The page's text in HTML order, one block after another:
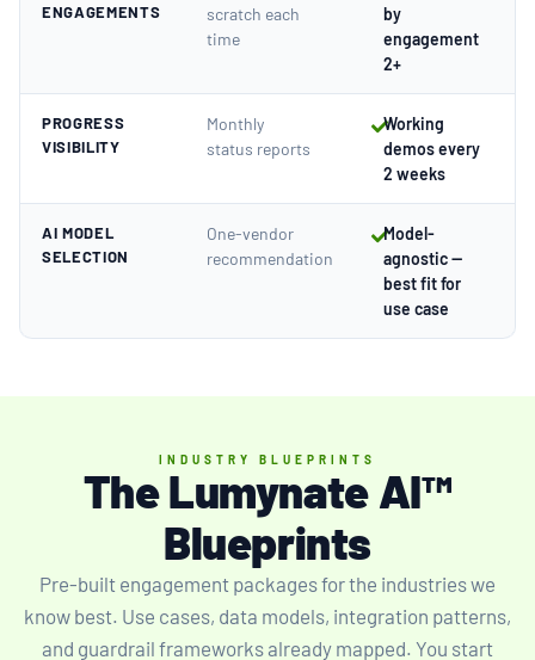
ENGAGEMENTS
scratch each
time
by
engagement
2+
PROGRESS
VISIBILITY
Monthly
status reports
Working
demos every
2 weeks
AI MODEL
SELECTION
One-vendor
recommendation
Model-
agnostic —
best fit for
use case
INDUSTRY BLUEPRINTS
The Lumynate AI™
Blueprints
Pre-built engagement packages for the industries we
know best. Use cases, data models, integration patterns,
and guardrail frameworks already mapped. You start